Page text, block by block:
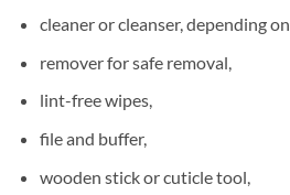
cleaner or cleanser, depending
remover for safe removal,
lint-free wipes,
file and buffer,
wooden stick or cuticle tool,